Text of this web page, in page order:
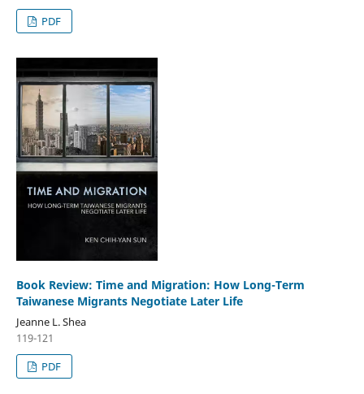
PDF
Book Review: Time and Migration: How Long-Term
Taiwanese Migrants Negotiate Later Life
Jeanne L. Shea
119-121
PDF